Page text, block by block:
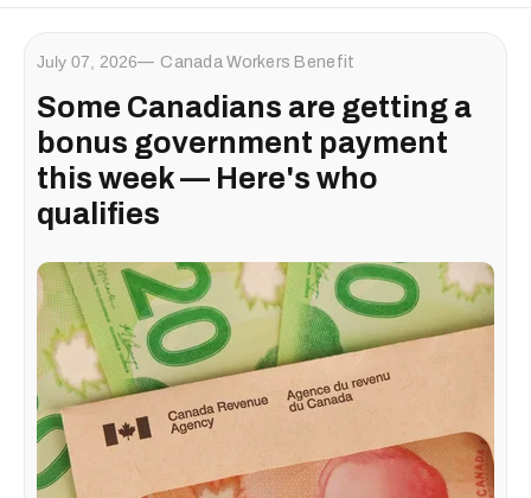
July 07, 2026 Canada Workers Benefit
Some Canadians are getting a
bonus government payment
this week — Here's who
qualifies